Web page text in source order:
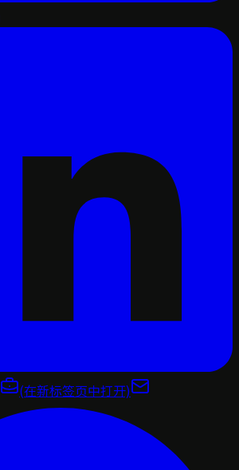
(在新标签页中打开)